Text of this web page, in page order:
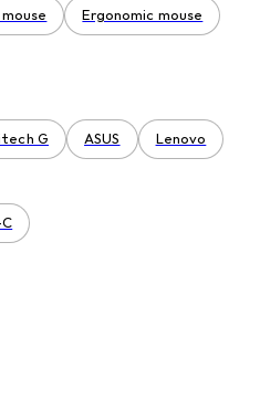
Ergonomic mouse
G ASUS Lenovo